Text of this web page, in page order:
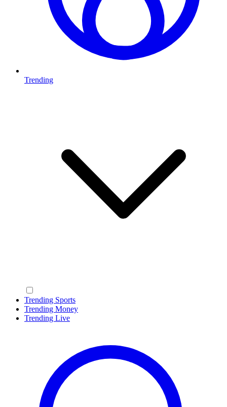
Trending
Trending Sports
Trending Money
Trending Live